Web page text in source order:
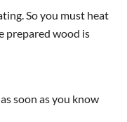
So you must heat
prepared wood is
soon as you know